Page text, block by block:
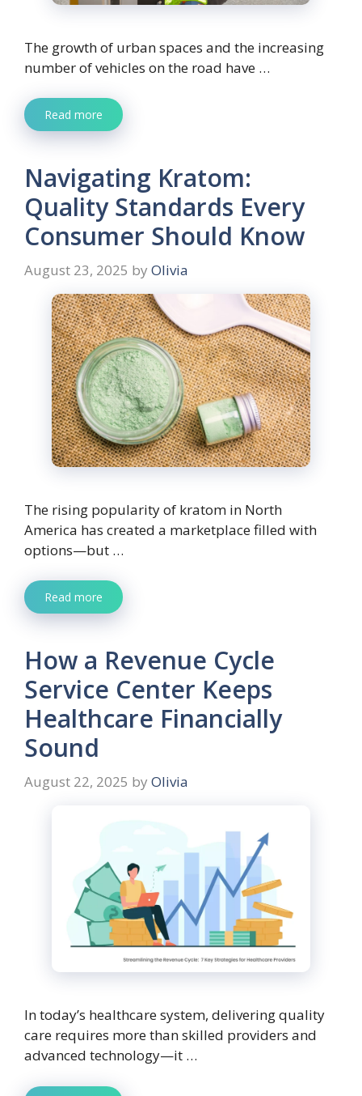
The growth of urban spaces and the increasing
number of vehicles on the road have …
Read more
Navigating Kratom:
Quality Standards Every
Consumer Should Know
August 23, 2025 by Olivia
The rising popularity of kratom in North
America has created a marketplace filled with
options—but …
Read more
How a Revenue Cycle
Service Center Keeps
Healthcare Financially
Sound
August 22, 2025 by Olivia
In today’s healthcare system, delivering quality
care requires more than skilled providers and
advanced technology—it …